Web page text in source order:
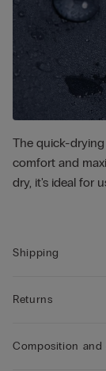
The quick-
comfort and
dry, it's ideal for
Shipping
Returns
Composition and